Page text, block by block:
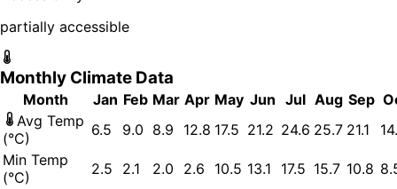
partially accessible
Monthly Climate Data
Month Jan Feb Mar Apr May Jun Jul Aug Sep
Avg Temp
(°C)
6.5 9.0 8.9 12.8 17.5 21.2 24.6 25.7 21.1
Min Temp
(°C)
2.5 2.1 2.0 2.6 10.5 13.1 17.5 15.7 10.8